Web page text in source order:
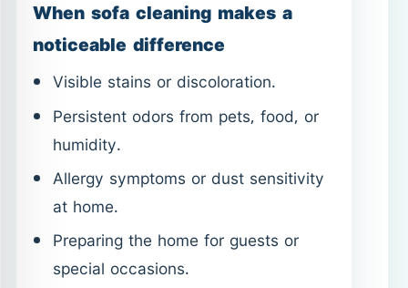
Allergy symptoms or dust sensitivity
at home.
Preparing the home for guests or
special occasions.
Sofa cleaning pairs well with
Cleaning in AjmanandMattress
Cleaning in Ajman
fabric refresh.